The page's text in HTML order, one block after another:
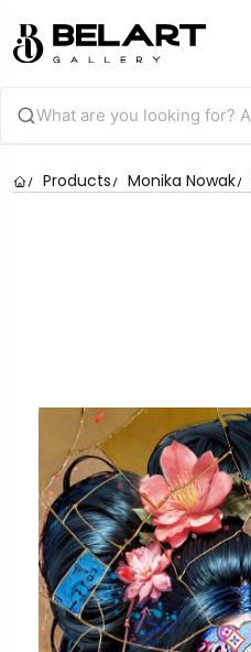
Products Monika Nowak